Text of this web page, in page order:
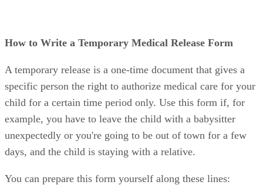
How to Write a Temporary Medical Release Form
A temporary release is a one-time document that gives a
specific person the right to authorize medical care for your
child for a certain time period only. Use this form if, for
example, you have to leave the child with a babysitter
unexpectedly or you're going to be out of town for a few
days, and the child is staying with a relative.
You can prepare this form yourself along these lines: